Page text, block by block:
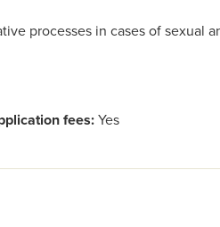
processes in cases of sexual
fees: Yes